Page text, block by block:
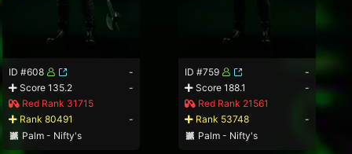
ID #608
-
Score 135.2
-
Red Rank 31715
Rank 80491
-
Palm - Nifty's
ID #759
-
Score 188.1
-
Red Rank 21561
Rank 53748
-
Palm - Nifty's